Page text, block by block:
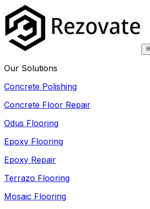
Our Solutions
Concrete Polishing
Concrete Floor Repair
Odus Flooring
Epoxy Flooring
Epoxy Repair
Terrazo Flooring
Mosaic Flooring